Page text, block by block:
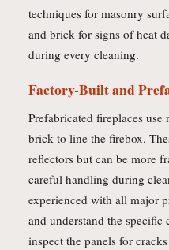
techniques for masonry
and brick for signs of heat
during every cleaning.
Factory-Built and
Prefabricated fireplaces
brick to line the firebox.
reflectors but can be more
careful handling during
experienced with all major
and understand the specific
inspect the panels for